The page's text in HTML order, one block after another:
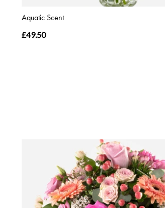
Aquatic Scent
£49.50